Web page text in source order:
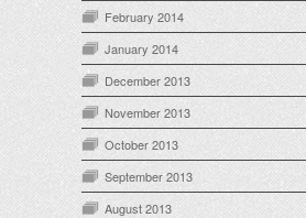
February 2014
January 2014
December 2013
November 2013
October 2013
September 2013
August 2013